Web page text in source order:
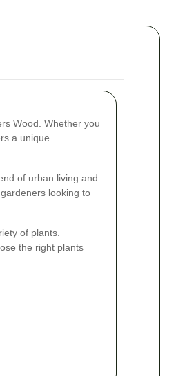
Wood. Whether you
a unique
of urban living and
looking to
of plants.
the right plants